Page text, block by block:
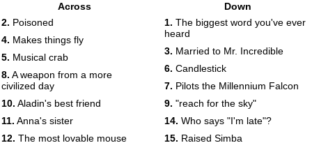
9
10
11
Across
2. Poisoned
4. Makes things fly
5. Musical crab
8. A weapon from a more
civilized day
10. Aladin's best friend
11. Anna's sister
12. The most lovable mouse
Down
1. The biggest word you've ever
heard
3. Married to Mr. Incredible
6. Candlestick
7. Pilots the Millennium Falcon
9. "reach for the sky"
14. Who says "I'm late"?
15. Raised Simba